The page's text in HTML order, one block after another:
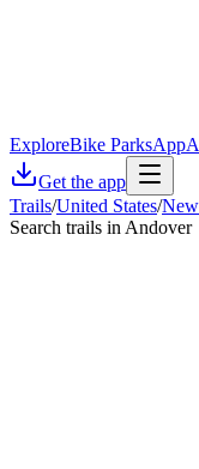
ExploreBike ParksApp
Get the app
Trails/United States/
Search trails in Andover